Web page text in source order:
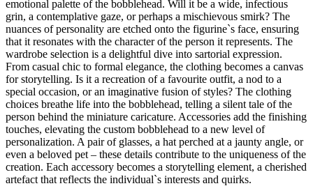
emotional palette of the bobblehead. Will it be a wide, infectious
grin, a contemplative gaze, or perhaps a mischievous smirk? The
nuances of personality are etched onto the figurine`s face, ensuring
that it resonates with the character of the person it represents. The
wardrobe selection is a delightful dive into sartorial expression.
From casual chic to formal elegance, the clothing becomes a canvas
for storytelling. Is it a recreation of a favourite outfit, a nod to a
special occasion, or an imaginative fusion of styles? The clothing
choices breathe life into the bobblehead, telling a silent tale of the
person behind the miniature caricature. Accessories add the finishing
touches, elevating the custom bobblehead to a new level of
personalization. A pair of glasses, a hat perched at a jaunty angle, or
even a beloved pet – these details contribute to the uniqueness of the
creation. Each accessory becomes a storytelling element, a cherished
artefact that reflects the individual`s interests and quirks.